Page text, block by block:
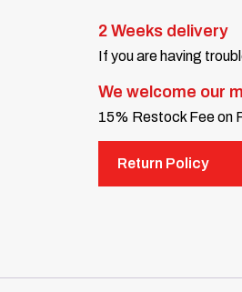
2 Weeks delivery
If you are having
We welcome our
15% Restock Fee on
Return Policy